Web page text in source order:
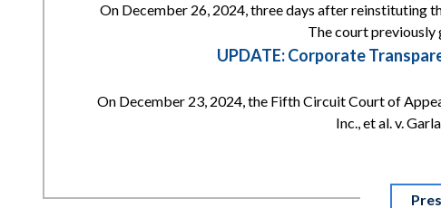
On December 26, 2024, three days after reinstituting
The court previously
UPDATE: Corporate
On December 23, 2024, the Fifth Circuit Court of
Inc., et al. v.